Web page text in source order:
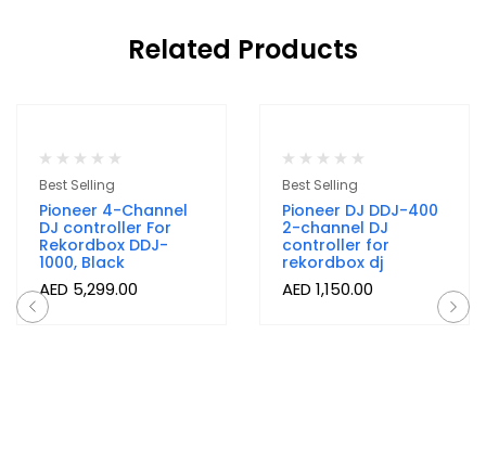
Related Products
Best Selling
Pioneer 4-Channel
DJ controller For
Rekordbox DDJ-
1000, Black
AED 5,299.00
Best Selling
Pioneer DJ DDJ-400
2-channel DJ
controller for
rekordbox dj
AED 1,150.00